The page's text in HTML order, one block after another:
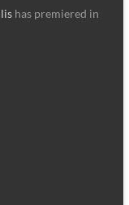
has premiered in